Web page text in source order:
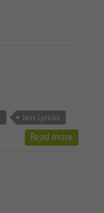
Jain Lyricks
Read more